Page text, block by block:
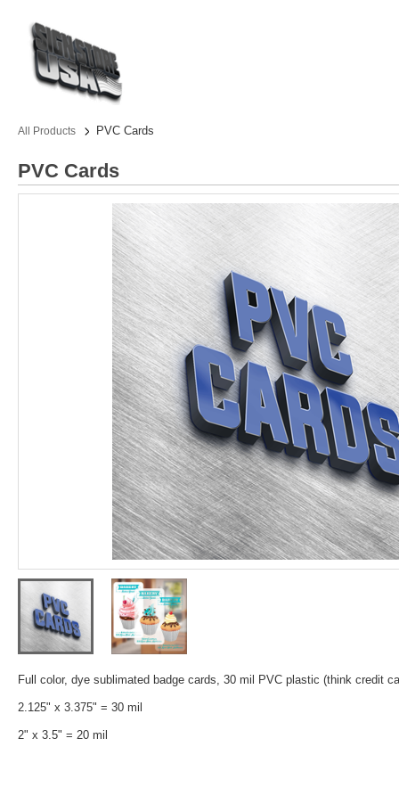
All Products PVC Cards
PVC Cards
Full color, dye sublimated badge cards, 30 mil PVC plastic (think credit
2.125" x 3.375" = 30 mil
2" x 3.5" = 20 mil